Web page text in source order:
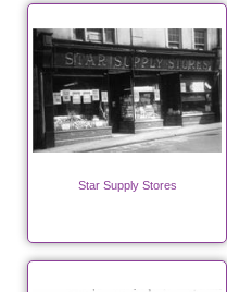
Star Supply Stores